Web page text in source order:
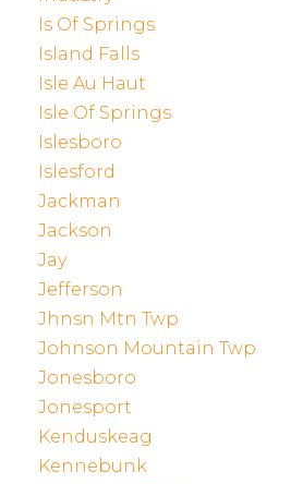
Is Of Springs
Island Falls
Isle Au Haut
Isle Of Springs
Islesboro
Islesford
Jackman
Jackson
Jay
Jefferson
Jhnsn Mtn Twp
Johnson Mountain Twp
Jonesboro
Jonesport
Kenduskeag
Kennebunk